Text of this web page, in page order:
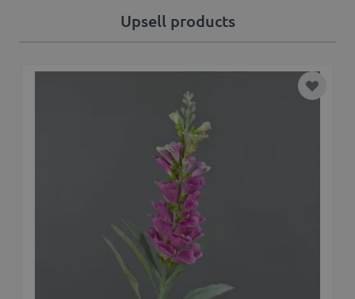
Upsell products
Add to